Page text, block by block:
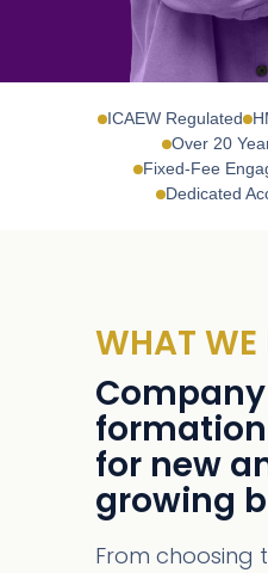
ICAEW Regulated
Over 20
Fixed-Fee
Dedicated
WHAT WE
Company
for new
growing
From choosing